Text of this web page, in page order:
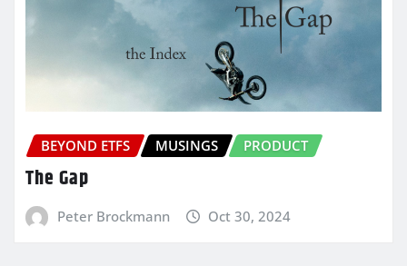
BEYOND ETFS MUSINGS PRODUCT
The Gap
Peter Brockmann Oct 30, 2024